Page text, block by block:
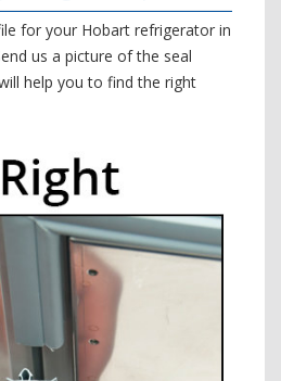
for your Hobart refrigerator in
us a picture of the seal
help you to find the right